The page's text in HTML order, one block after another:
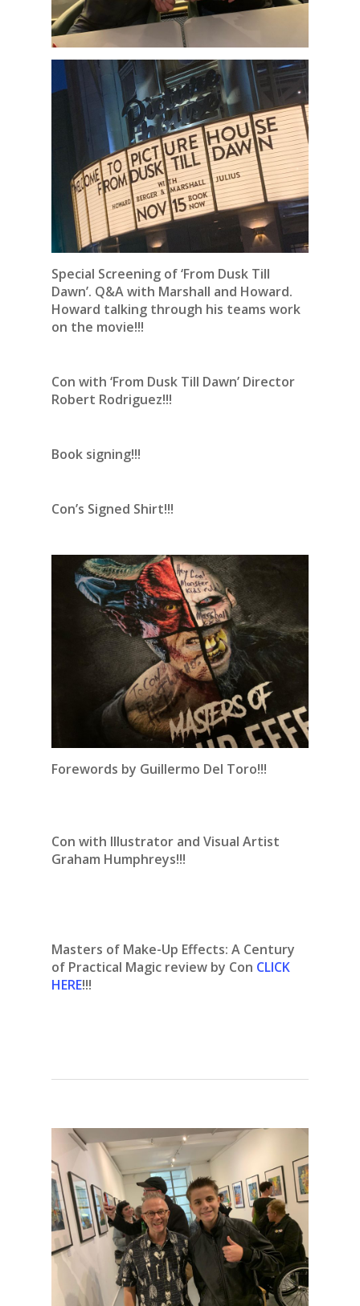
Special Screening of ‘From Dusk Till
Dawn’. Q&A with Marshall and Howard.
Howard talking through his teams work
on the movie!!!
Con with ‘From Dusk Till Dawn’ Director
Robert Rodriguez!!!
Book signing!!!
Con’s Signed Shirt!!!
Forewords by Guillermo Del Toro!!!
Con with Illustrator and Visual Artist
Graham Humphreys!!!
Masters of Make-Up Effects: A Century
of Practical Magic review by Con CLICK
HERE!!!